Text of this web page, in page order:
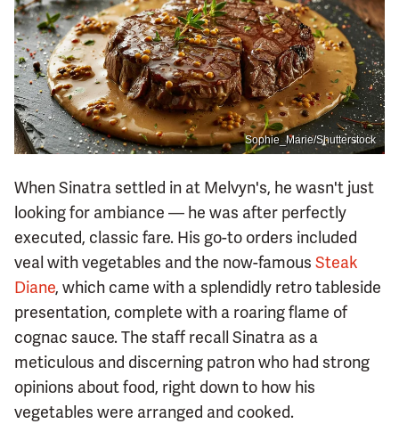
Sophie_Marie/Shutterstock
When Sinatra settled in at Melvyn's, he wasn't just
looking for ambiance — he was after perfectly
executed, classic fare. His go-to orders included
veal with vegetables and the now-famous Steak
Diane, which came with a splendidly retro tableside
presentation, complete with a roaring flame of
cognac sauce. The staff recall Sinatra as a
meticulous and discerning patron who had strong
opinions about food, right down to how his
vegetables were arranged and cooked.